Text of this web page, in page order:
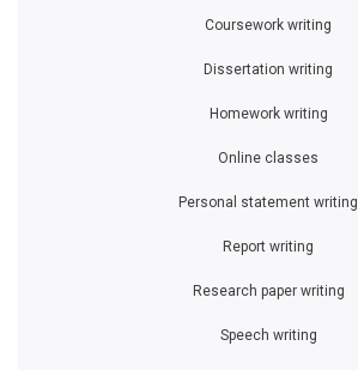
Coursework writing
Dissertation writing
Homework writing
Online classes
Personal statement writing
Report writing
Research paper writing
Speech writing